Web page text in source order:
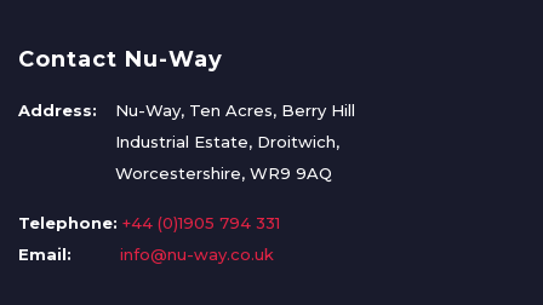
Contact Nu-Way
Address:
Nu-Way, Ten Acres, Berry Hill
Industrial Estate, Droitwich,
Worcestershire, WR9 9AQ
Telephone: +44 (0)1905 794 331
Email:
info@nu-way.co.uk